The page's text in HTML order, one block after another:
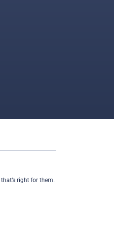
right for them.